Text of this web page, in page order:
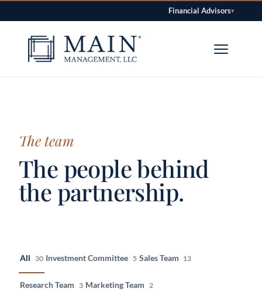
Financial Advisors▾
The team
The people behind
the partnership.
All 30 Investment Committee 5 Sales Team 13
Research Team 3 Marketing Team 2